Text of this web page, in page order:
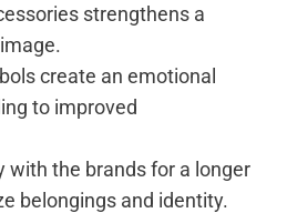
strengthens a
create an emotional
to improved
with the brands for a longer
belongings and identity.